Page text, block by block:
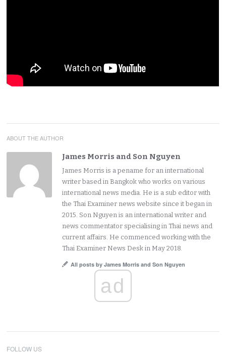
ABOUT THE AUTHOR
James Morris and Son Nguyen
James Morris is a pename for an international
writer based in Bangkok who works on various
international news media. He is a sub editor with
the Thai Examiner news website since it began in
2015. Son Nguyen is an international writer and
news commentator specialising in Thai news and
current affairs. He commenced working with the
Thai Examiner News Desk in May 2018.
All posts by James Morris and Son Nguyen
ad
FOLLOW US